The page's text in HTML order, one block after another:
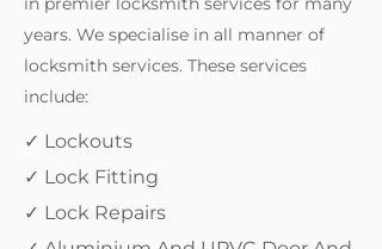
years. We specialise in all manner of
locksmith services. These services
include:
✓ Lockouts
✓ Lock Fitting
✓ Lock Repairs